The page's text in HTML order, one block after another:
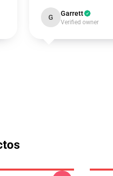
G Garrett
Verified owner